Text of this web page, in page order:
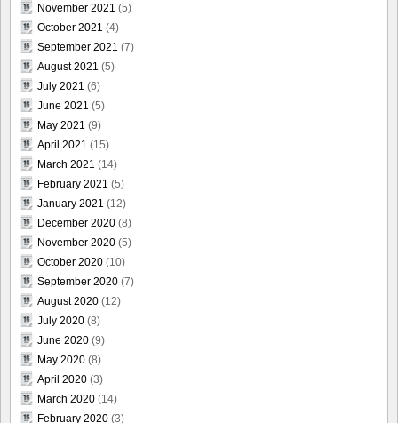
November 2021 (5)
October 2021 (4)
September 2021 (7)
August 2021 (5)
July 2021 (6)
June 2021 (5)
May 2021 (9)
April 2021 (15)
March 2021 (14)
February 2021 (5)
January 2021 (12)
December 2020 (8)
November 2020 (5)
October 2020 (10)
September 2020 (7)
August 2020 (12)
July 2020 (8)
June 2020 (9)
May 2020 (8)
April 2020 (3)
March 2020 (14)
February 2020 (3)